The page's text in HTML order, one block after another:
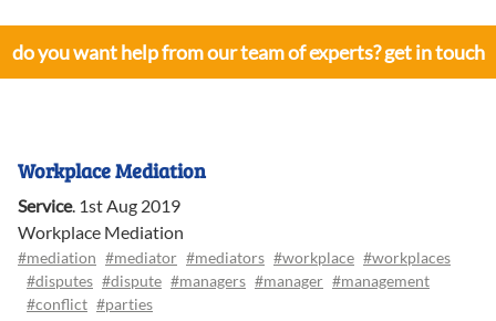
do you want help from our team of experts? get in touch
Workplace Mediation
Service. 1st Aug 2019
Workplace Mediation
#mediation #mediator #mediators #workplace #workplaces
#disputes #dispute #managers #manager #management
#conflict #parties